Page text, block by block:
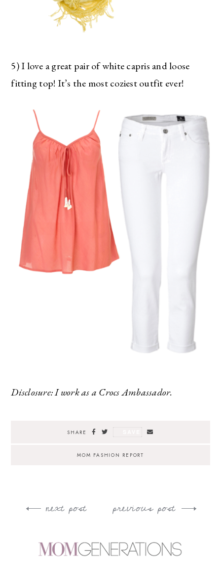
5) I love a great pair of white capris and loose
fitting top! It’s the most coziest outfit ever!
Disclosure: I work as a Crocs Ambassador.
SHARE
MOM FASHION REPORT
Post
previous post
next post